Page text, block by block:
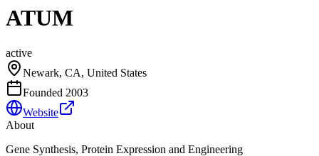
ATUM
active
Newark, CA, United States
Founded 2003
Website
About
Gene Synthesis, Protein Expression and Engineering